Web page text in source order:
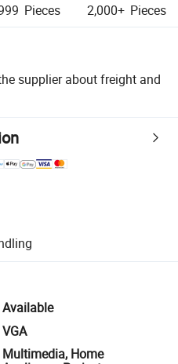
Pieces 2,000+ Pieces
supplier about freight and
supported logistics.
quality and quantity checks.
including refunds or returns
Available
VGA
Multimedia, Home